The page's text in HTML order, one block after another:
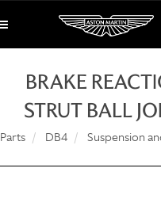
BRAKE
STRUT BALL
Parts DB4 Suspension